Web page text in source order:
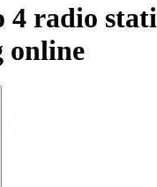
4 radio
online